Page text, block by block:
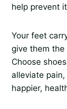
help prevent
Your feet
give them
Choose
alleviate
happier,